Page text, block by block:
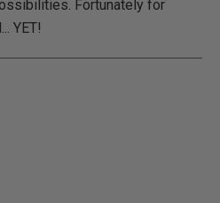
Fortunately for
YET!